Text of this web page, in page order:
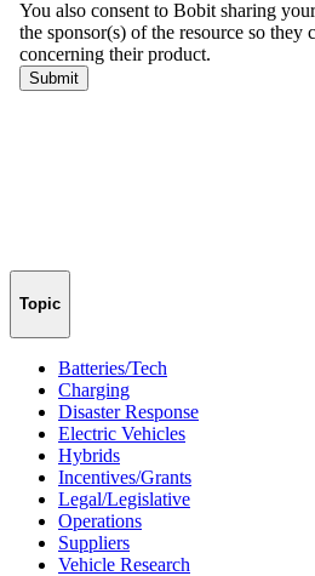
Topic
Batteries/Tech
Charging
Disaster Response
Electric Vehicles
Hybrids
Incentives/Grants
Legal/Legislative
Operations
Suppliers
Vehicle Research